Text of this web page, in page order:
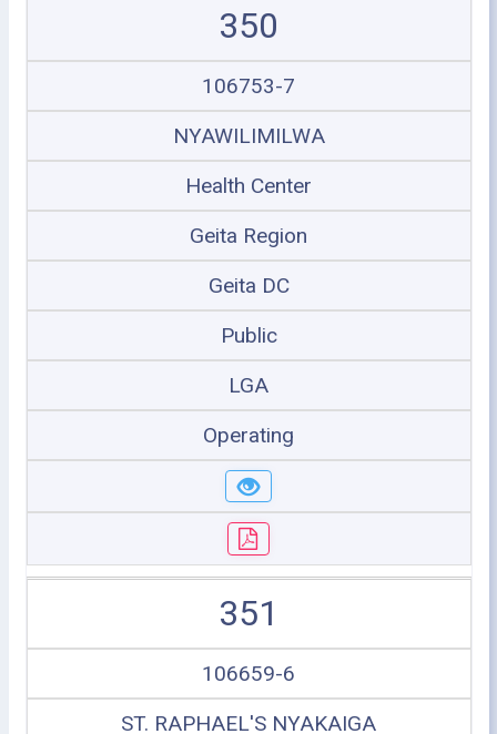
350
106753-7
NYAWILIMILWA
Health Center
Geita Region
Geita DC
Public
LGA
Operating
351
106659-6
ST. RAPHAEL'S NYAKAIGA